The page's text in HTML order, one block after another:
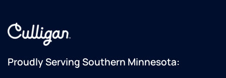
Proudly Serving Southern Minnesota: